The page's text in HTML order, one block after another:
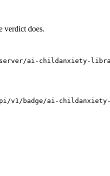
verdict does.
ai-childanxiety-
v1/badge/ai-